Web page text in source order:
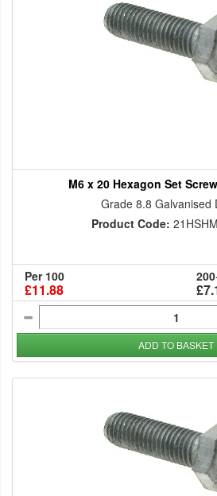
M6 x 20 Hexagon Set
Grade 8.8 Galvanised
Product Code:
Per 100
£11.88
ADD TO BASKET